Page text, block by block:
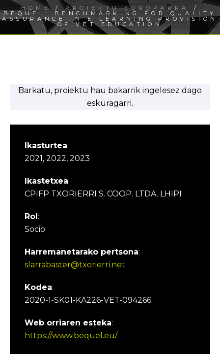
HOME/PROIEKTU EUROPARRA /
BEQUEL: BENCHMARKING FOR QUALITY
ASSURANCE IN E-LEARNING PROVISION
OF VET EDUCATION
Barkatu, proiektu hau bakarrik ingelesez dago
eskuragarri.
Ikasturtea:
2021, 2022, 2023
Ikastetxea:
CPIFP TXORIERRI S. COOP. LTDA. LHIPI
Rol:
Socio
Harremanetarako pertsona:
slarrabaster@txorierri.net
Kodea:
2020-1-SK01-KA226-VET-094266
Web orriaren esteka:
https://www.bequel.eu/